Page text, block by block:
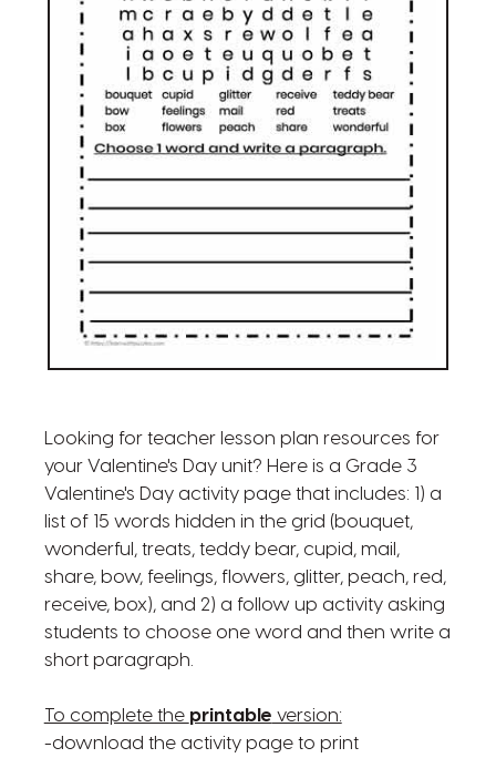
Looking for teacher lesson plan resources for
your Valentine's Day unit? Here is a Grade 3
Valentine's Day activity page that includes: 1) a
list of 15 words hidden in the grid (bouquet,
wonderful, treats, teddy bear, cupid, mail,
share, bow, feelings, flowers, glitter, peach, red,
receive, box), and 2) a follow up activity asking
students to choose one word and then write a
short paragraph.
To complete the printable version:
-download the activity page to print